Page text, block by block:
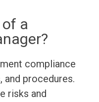
a
compliance
and procedures.
risks and